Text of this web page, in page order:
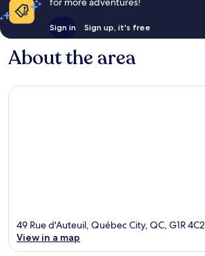
Sign in Sign up, it's free
About the area
49 Rue d'Auteuil, Québec City, QC, G1R 4C2
View in a map